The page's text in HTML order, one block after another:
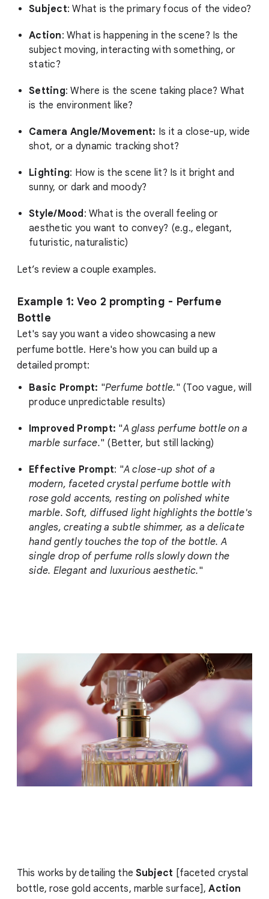
Subject: What is the primary focus of the video?
Action: What is happening in the scene? Is the
subject moving, interacting with something, or
static?
Setting: Where is the scene taking place? What
is the environment like?
Camera Angle/Movement: Is it a close-up, wide
shot, or a dynamic tracking shot?
Lighting: How is the scene lit? Is it bright and
sunny, or dark and moody?
Style/Mood : What is the overall feeling or
aesthetic you want to convey? (e.g., elegant,
futuristic, naturalistic)
Let’s review a couple examples.
Example 1: Veo 2 prompting - Perfume
Bottle
Let's say you want a video showcasing a new
perfume bottle. Here's how you can build up a
detailed prompt:
Basic Prompt: "Perfume bottle." (Too vague, will
produce unpredictable results)
Improved Prompt: "A glass perfume bottle on a
marble surface." (Better, but still lacking)
Effective Prompt: "A close-up shot of a
modern, faceted crystal perfume bottle with
rose gold accents, resting on polished white
marble. Soft, diffused light highlights the bottle's
angles, creating a subtle shimmer, as a delicate
hand gently touches the top of the bottle. A
single drop of perfume rolls slowly down the
side. Elegant and luxurious aesthetic."
This works by detailing the Subject [faceted crystal
bottle, rose gold accents, marble surface],Action